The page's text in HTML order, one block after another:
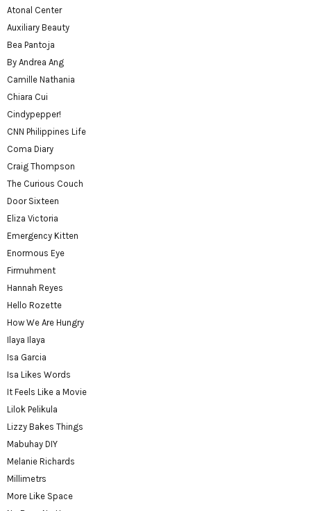
Atonal Center
Auxiliary Beauty
Bea Pantoja
By Andrea Ang
Camille Nathania
Chiara Cui
Cindypepper!
CNN Philippines Life
Coma Diary
Craig Thompson
The Curious Couch
Door Sixteen
Eliza Victoria
Emergency Kitten
Enormous Eye
Firmuhment
Hannah Reyes
Hello Rozette
How We Are Hungry
Ilaya Ilaya
Isa Garcia
Isa Likes Words
It Feels Like a Movie
Lilok Pelikula
Lizzy Bakes Things
Mabuhay DIY
Melanie Richards
Millimetrs
More Like Space